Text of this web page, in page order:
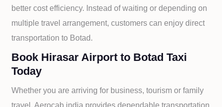
better cost efficiency. Instead of waiting or depending on
multiple travel arrangement, customers can enjoy direct
transportation to Botad.
Book Hirasar Airport to Botad Taxi
Today
Whether you are arriving for business, tourism or family
travel, Aerocab india provides dependable transportation